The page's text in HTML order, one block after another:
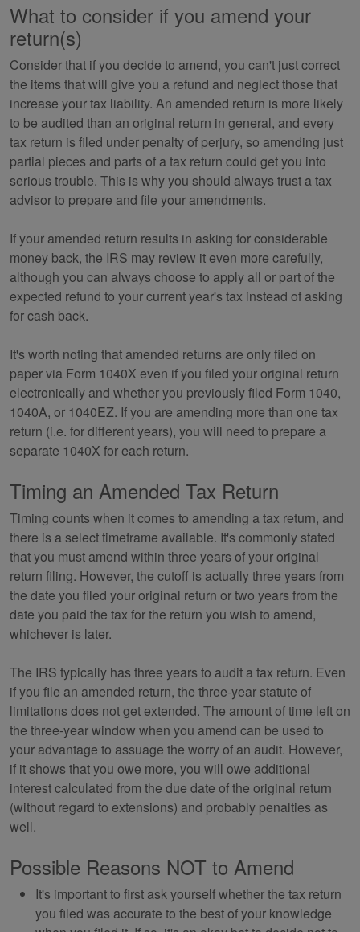
What to consider if you amend your
return(s)
Consider that if you decide to amend, you can't just correct
the items that will give you a refund and neglect those that
increase your tax liability. An amended return is more likely
to be audited than an original return in general, and every
tax return is filed under penalty of perjury, so amending just
partial pieces and parts of a tax return could get you into
serious trouble. This is why you should always trust a tax
advisor to prepare and file your amendments.
If your amended return results in asking for considerable
money back, the IRS may review it even more carefully,
although you can always choose to apply all or part of the
expected refund to your current year's tax instead of asking
for cash back.
It's worth noting that amended returns are only filed on
paper via Form 1040X even if you filed your original return
electronically and whether you previously filed Form 1040,
1040A, or 1040EZ. If you are amending more than one tax
return (i.e. for different years), you will need to prepare a
separate 1040X for each return.
Timing an Amended Tax Return
Timing counts when it comes to amending a tax return, and
there is a select timeframe available. It's commonly stated
that you must amend within three years of your original
return filing. However, the cutoff is actually three years from
the date you filed your original return or two years from the
date you paid the tax for the return you wish to amend,
whichever is later.
The IRS typically has three years to audit a tax return. Even
if you file an amended return, the three-year statute of
limitations does not get extended. The amount of time left on
the three-year window when you amend can be used to
your advantage to assuage the worry of an audit. However,
if it shows that you owe more, you will owe additional
interest calculated from the due date of the original return
(without regard to extensions) and probably penalties as
well.
Possible Reasons NOT to Amend
It's important to first ask yourself whether the tax return
you filed was accurate to the best of your knowledge